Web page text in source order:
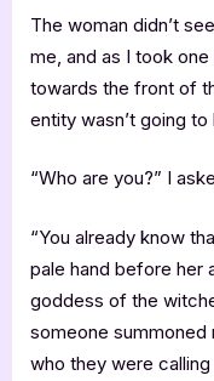
The woman didn’t
me, and as I took
towards the front of
entity wasn’t going to
“Who are you?” I
“You already know
pale hand before her
goddess of the
someone summoned
who they were